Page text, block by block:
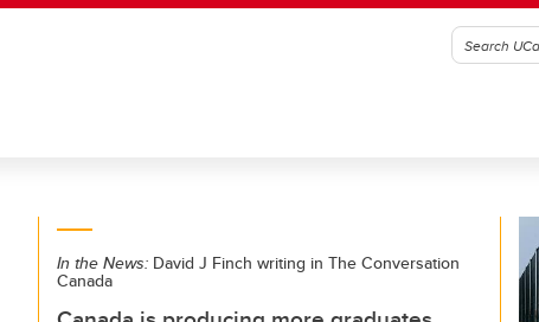
In the News: David J Finch writing in The Conversation
Canada